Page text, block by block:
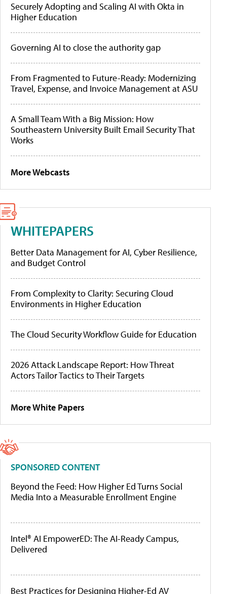
Securely Adopting and Scaling AI with Okta in
Higher Education
Governing AI to close the authority gap
From Fragmented to Future-Ready: Modernizing
Travel, Expense, and Invoice Management at ASU
A Small Team With a Big Mission: How
Southeastern University Built Email Security That
Works
More Webcasts
WHITEPAPERS
Better Data Management for AI, Cyber Resilience,
and Budget Control
From Complexity to Clarity: Securing Cloud
Environments in Higher Education
The Cloud Security Workflow Guide for Education
2026 Attack Landscape Report: How Threat
Actors Tailor Tactics to Their Targets
More White Papers
SPONSORED CONTENT
Beyond the Feed: How Higher Ed Turns Social
Media Into a Measurable Enrollment Engine
Intel® AI EmpowerED: The AI-Ready Campus,
Delivered
Best Practices for Designing Higher-Ed AV